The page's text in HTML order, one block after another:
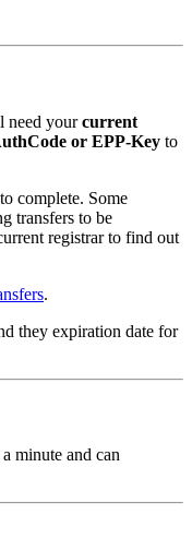
need yourcurrent
or EPP-Key to
to complete. Some
transfers to be
registrar to find out
.
they expiration date for
minute and can